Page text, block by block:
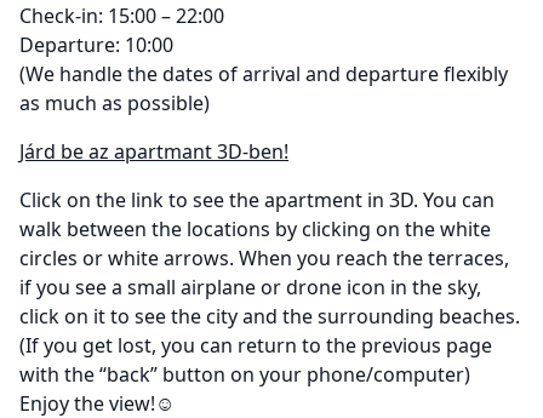
Check-in: 15:00 – 22:00
Departure: 10:00
(We handle the dates of arrival and departure flexibly
as much as possible)
Járd be az apartmant 3D-ben!
Click on the link to see the apartment in 3D. You can
walk between the locations by clicking on the white
circles or white arrows. When you reach the terraces,
if you see a small airplane or drone icon in the sky,
click on it to see the city and the surrounding beaches.
(If you get lost, you can return to the previous page
with the “back” button on your phone/computer)
Enjoy the view!☺